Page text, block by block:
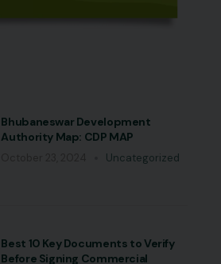
Bhubaneswar Development
Authority Map: CDP MAP
Uncategorized
Best 10 Key Documents to Verify
Before Signing Commercial